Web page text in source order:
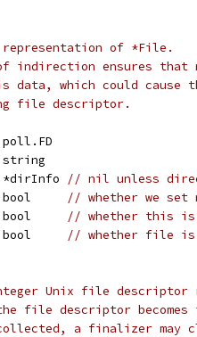
of *File.
indirection ensures that
data, which could cause
file descriptor.
poll.FD
string
*dirInfo
// nil unless
bool
// whether we set
bool
// whether this
bool
// whether file is
Unix file descriptor
file descriptor becomes
a finalizer may